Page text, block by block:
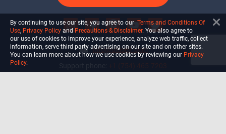
info@ultiself.com
By continuing to use our site, you agree to our Terms and Conditions Of
Use, Privacy Policy and Precautions & Disclaimer. You also agree to
our use of cookies to improve your experience, analyze web traffic, collect
information, serve third party advertising on our site and on other sites.
You can learn more about how we use cookies by reviewing our Privacy
Policy.